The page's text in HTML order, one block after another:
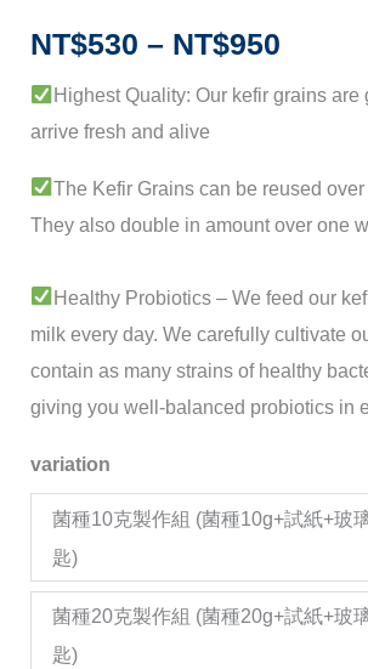
out of 5
based on
ratings
NT$530 – NT$950
Highest Quality: Our kefir grains are
arrive fresh and alive
The Kefir Grains can be reused
They also double in amount over one
Healthy Probiotics – We feed our
milk every day. We carefully cultivate
contain as many strains of healthy
giving you well-balanced probiotics in
variation
菌種10克製作組 (菌種10g+試紙+玻
匙)
菌種20克製作組 (菌種20g+試紙+玻
匙)